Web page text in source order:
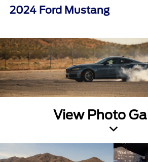
2024 Ford Mustang
View Photo